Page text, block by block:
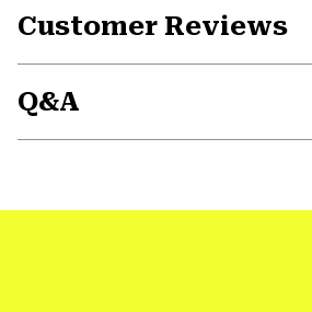
Customer Reviews
Q&A